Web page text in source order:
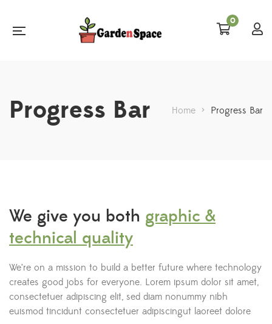
0
Progress Bar Home > Progress Bar
We give you both graphic &
technical quality
We’re on a mission to build a better future where technology
creates good jobs for everyone. Lorem ipsum dolor sit amet,
consectetuer adipiscing elit, sed diam nonummy nibh
euismod tincidunt consectetuer adipiscingut laoreet dolore